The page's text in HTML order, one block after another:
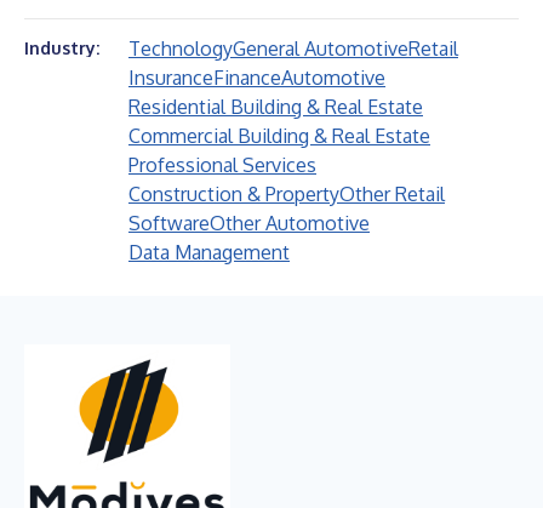
Industry: TechnologyGeneral AutomotiveRetail
InsuranceFinanceAutomotive
Residential Building & Real Estate
Commercial Building & Real Estate
Professional Services
Construction & PropertyOther Retail
SoftwareOther Automotive
Data Management